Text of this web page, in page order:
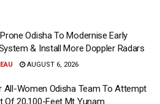
Odisha To Modernise Early
& Install More Doppler Radars
AUGUST 6, 2026
All-Women Odisha Team To Attempt
Of 20,100-Feet Mt Yunam